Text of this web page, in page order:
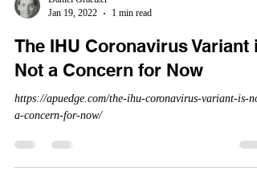
Jan 19, 2022
1 min read
The IHU Coronavirus Variant is
Not a Concern for Now
https://apuedge.com/the-ihu-coronavirus-variant-is-
a-concern-for-now/